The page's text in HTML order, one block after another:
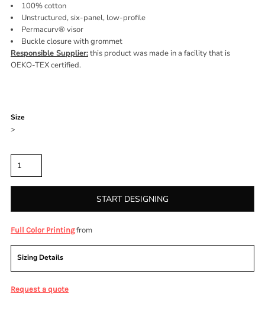
100% cotton
Unstructured, six-panel, low-profile
Permacurv® visor
Buckle closure with grommet
Responsible Supplier:this product was made in a facility that is
OEKO-TEX certified.
Size
>
START DESIGNING
Full Color Printingfrom
Sizing Details
Request a quote